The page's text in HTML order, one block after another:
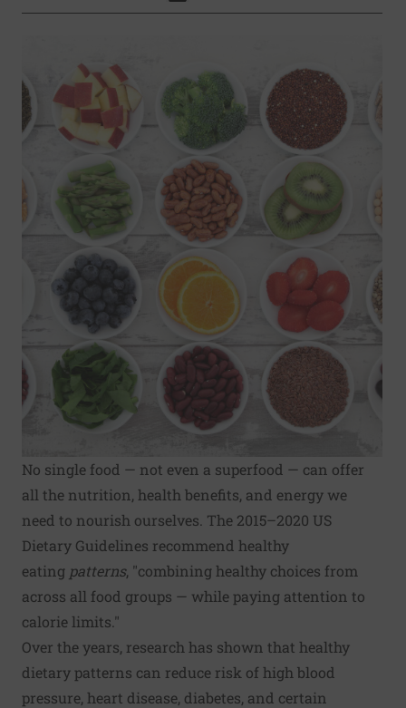
No single food — not even a superfood — can offer
all the nutrition, health benefits, and energy we
need to nourish ourselves. The 2015–2020 US
Dietary Guidelines recommend healthy
eating patterns, "combining healthy choices from
across all food groups — while paying attention to
calorie limits."
Over the years, research has shown that healthy
dietary patterns can reduce risk ofhigh blood
pressure, heart disease, diabetes, and certain